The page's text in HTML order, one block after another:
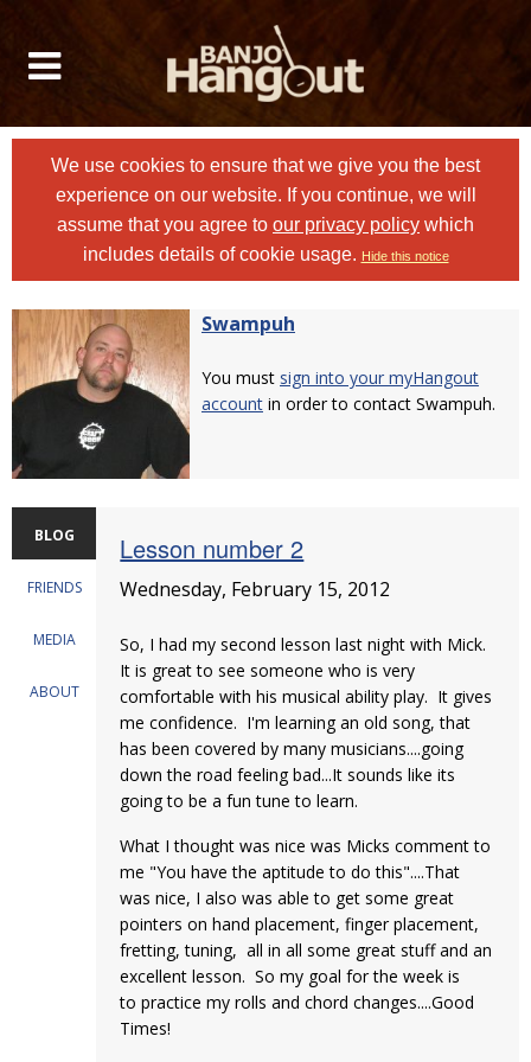
We use cookies to ensure that we give you the best
experience on our website. If you continue, we will
assume that you agree to our privacy policy which
includes details of cookie usage. Hide this notice
Swampuh
You must sign into your myHangout
account in order to contact Swampuh.
BLOG
FRIENDS
MEDIA
ABOUT
Lesson number 2
Wednesday, February 15, 2012
So, I had my second lesson last night with Mick.
It is great to see someone who is very
comfortable with his musical ability play. It gives
me confidence. I'm learning an old song, that
has been covered by many musicians....going
down the road feeling bad...It sounds like its
going to be a fun tune to learn.
What I thought was nice was Micks comment to
me "You have the aptitude to do this"....That
was nice, I also was able to get some great
pointers on hand placement, finger placement,
fretting, tuning, all in all some great stuff and an
excellent lesson. So my goal for the week is
to practice my rolls and chord changes....Good
Times!